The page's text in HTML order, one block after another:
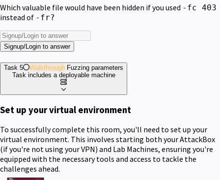
Which valuable file would have been hidden if you used -fc 403
instead of -fr?
Signup/Login to answer
Task 5 Walkthrough Fuzzing parameters
Task includes a deployable machine
Set up your virtual environment
To successfully complete this room, you'll need to set up your
virtual environment. This involves starting both your AttackBox
(if you're not using your VPN) and Lab Machines, ensuring you're
equipped with the necessary tools and access to tackle the
challenges ahead.